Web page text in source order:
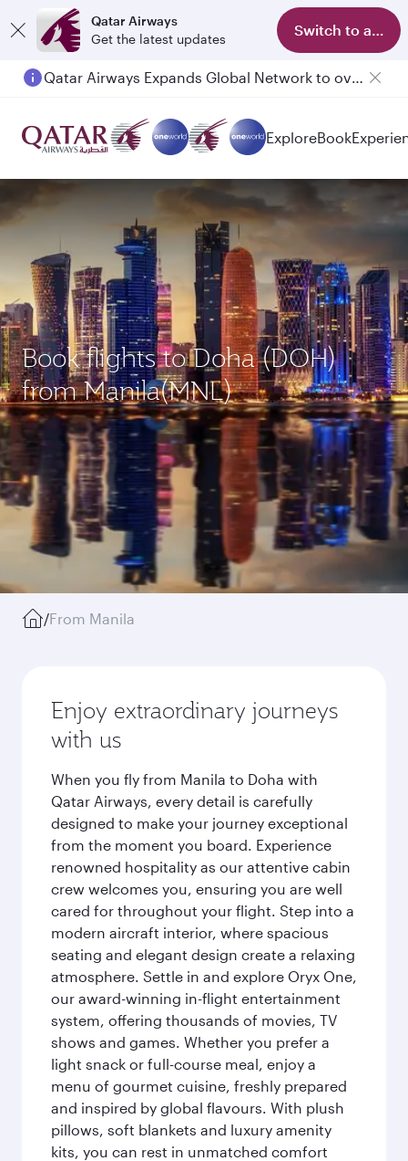
Qatar Airways
Get the latest updates
Switch to app
Qatar Airways Expands Global Network to over 160 Destinations
ExploreBook
Book flights to Doha (DOH)
from Manila(MNL)
/From Manila
Enjoy extraordinary journeys
with us
When you fly from Manila to Doha with
Qatar Airways, every detail is carefully
designed to make your journey exceptional
from the moment you board. Experience
renowned hospitality as our attentive cabin
crew welcomes you, ensuring you are well
cared for throughout your flight. Step into a
modern aircraft interior, where spacious
seating and elegant design create a relaxing
atmosphere. Settle in and explore Oryx One,
our award-winning in-flight entertainment
system, offering thousands of movies, TV
shows and games. Whether you prefer a
light snack or full-course meal, enjoy a
menu of gourmet cuisine, freshly prepared
and inspired by global flavours. With plush
pillows, soft blankets and luxury amenity
kits, you can rest in unmatched comfort